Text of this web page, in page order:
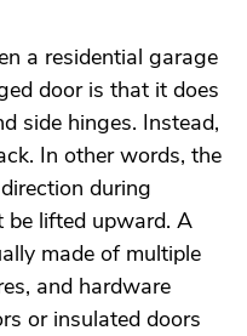
a residential garage
door is that it does
side hinges. Instead,
In other words, the
during
lifted upward. A
made of multiple
and hardware
or insulated doors